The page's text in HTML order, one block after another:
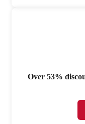
Over 53%